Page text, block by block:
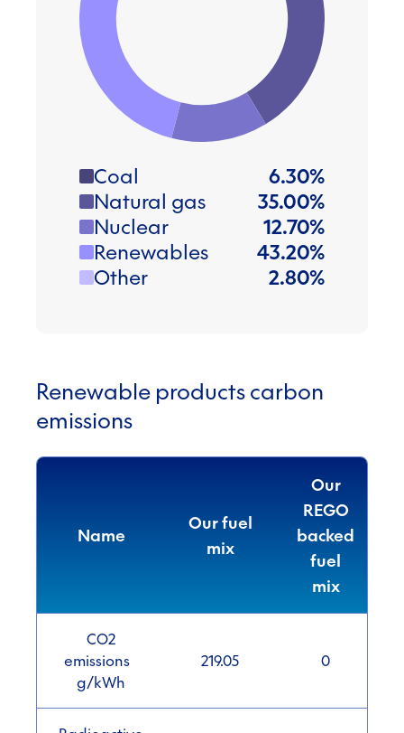
Coal 6.30%
Natural gas
35.00%
Nuclear
12.70%
Renewables
43.20%
Other
2.80%
Renewable products carbon
emissions
Name
Our fuel
mix
Our
REGO
backed
fuel
mix
CO2
emissions
g/kWh
219.05 0